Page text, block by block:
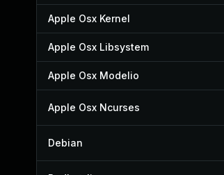
Apple Osx Kernel
Apple Osx Libsystem
Apple Osx Modelio
Apple Osx Ncurses
Debian